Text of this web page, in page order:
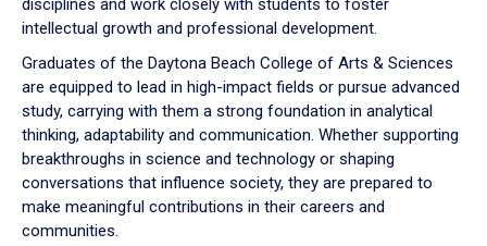
disciplines and work closely with students to foster
intellectual growth and professional development.
Graduates of the Daytona Beach College of Arts & Sciences
are equipped to lead in high-impact fields or pursue advanced
study, carrying with them a strong foundation in analytical
thinking, adaptability and communication. Whether supporting
breakthroughs in science and technology or shaping
conversations that influence society, they are prepared to
make meaningful contributions in their careers and
communities.